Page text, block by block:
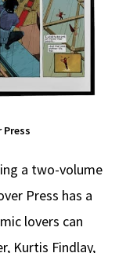
a two-volume
Press has a
lovers can
Kurtis Findlay,